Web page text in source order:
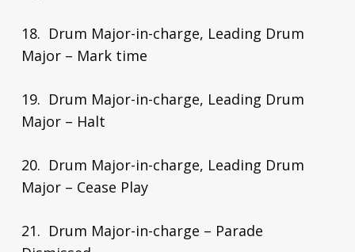
18. Drum Major-in-charge, Leading Drum
Major – Mark time
19. Drum Major-in-charge, Leading Drum
Major – Halt
20. Drum Major-in-charge, Leading Drum
Major – Cease Play
21. Drum Major-in-charge – Parade